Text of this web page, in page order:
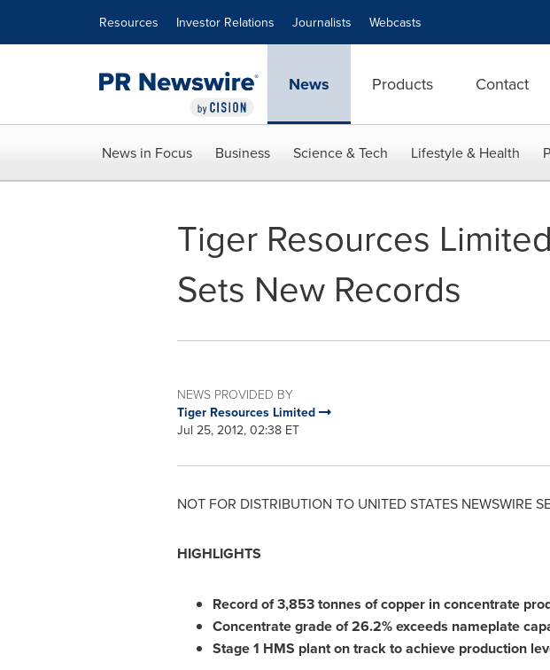
Resources Investor Relations Journalists Webcasts
News Products Contact
News in Focus Business Science & Tech Lifestyle & Health
Tiger Resources
Sets New Records
NEWS PROVIDED BY
Tiger Resources Limited
Jul 25, 2012, 02:38 ET
NOT FOR DISTRIBUTION TO UNITED STATESNEWSWIRE
HIGHLIGHTS
Record of 3,853 tonnes of copper in concentrate
Concentrate grade of 26.2% exceeds nameplate
Stage 1 HMS plant on track to achieve production